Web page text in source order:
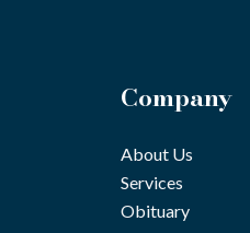
Company
About Us
Services
Obituary